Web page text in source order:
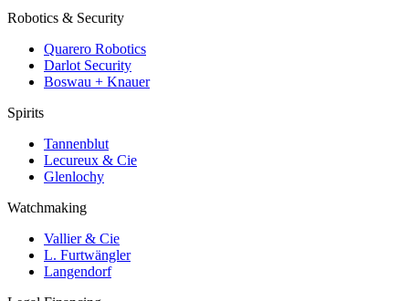
Robotics & Security
Quarero Robotics
Darlot Security
Boswau + Knauer
Spirits
Tannenblut
Lecureux & Cie
Glenlochy
Watchmaking
Vallier & Cie
L. Furtwängler
Langendorf